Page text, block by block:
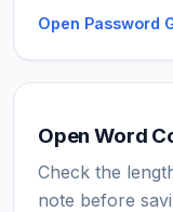
Open Password
Open Word
Check the
note before